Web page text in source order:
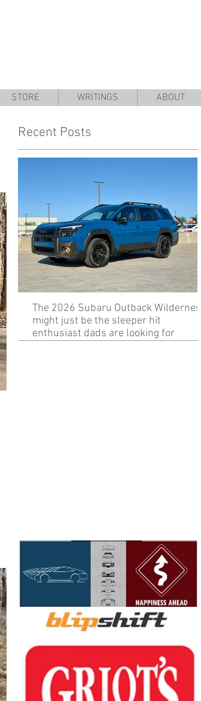
STORE WRITINGS ABOUT
Recent Posts
The 2026 Subaru Outback Wilderness
might just be the sleeper hit
enthusiast dads are looking for